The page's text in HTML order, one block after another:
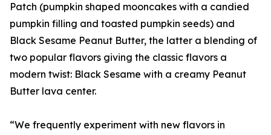
Patch (pumpkin shaped mooncakes with a candied
pumpkin filling and toasted pumpkin seeds) and
Black Sesame Peanut Butter, the latter a blending of
two popular flavors giving the classic flavors a
modern twist: Black Sesame with a creamy Peanut
Butter lava center.
“We frequently experiment with new flavors in